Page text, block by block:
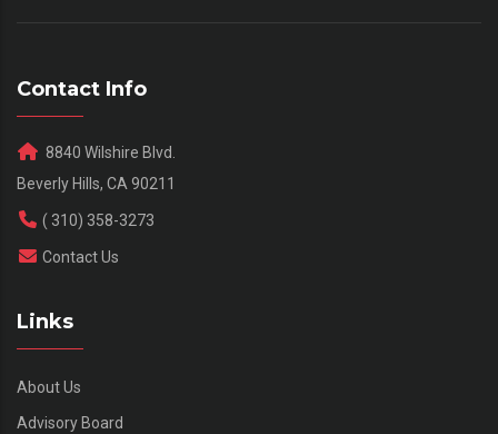
Contact Info
8840 Wilshire Blvd.
Beverly Hills, CA 90211
( 310) 358-3273
Contact Us
Links
About Us
Advisory Board